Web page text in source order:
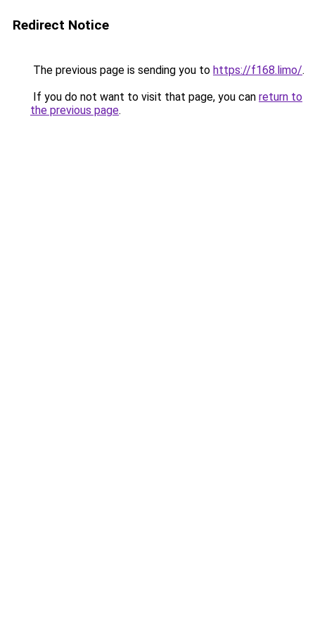
Redirect Notice
The previous page is sending you to https://f168.limo/.
If you do not want to visit that page, you can return to
the previous page.